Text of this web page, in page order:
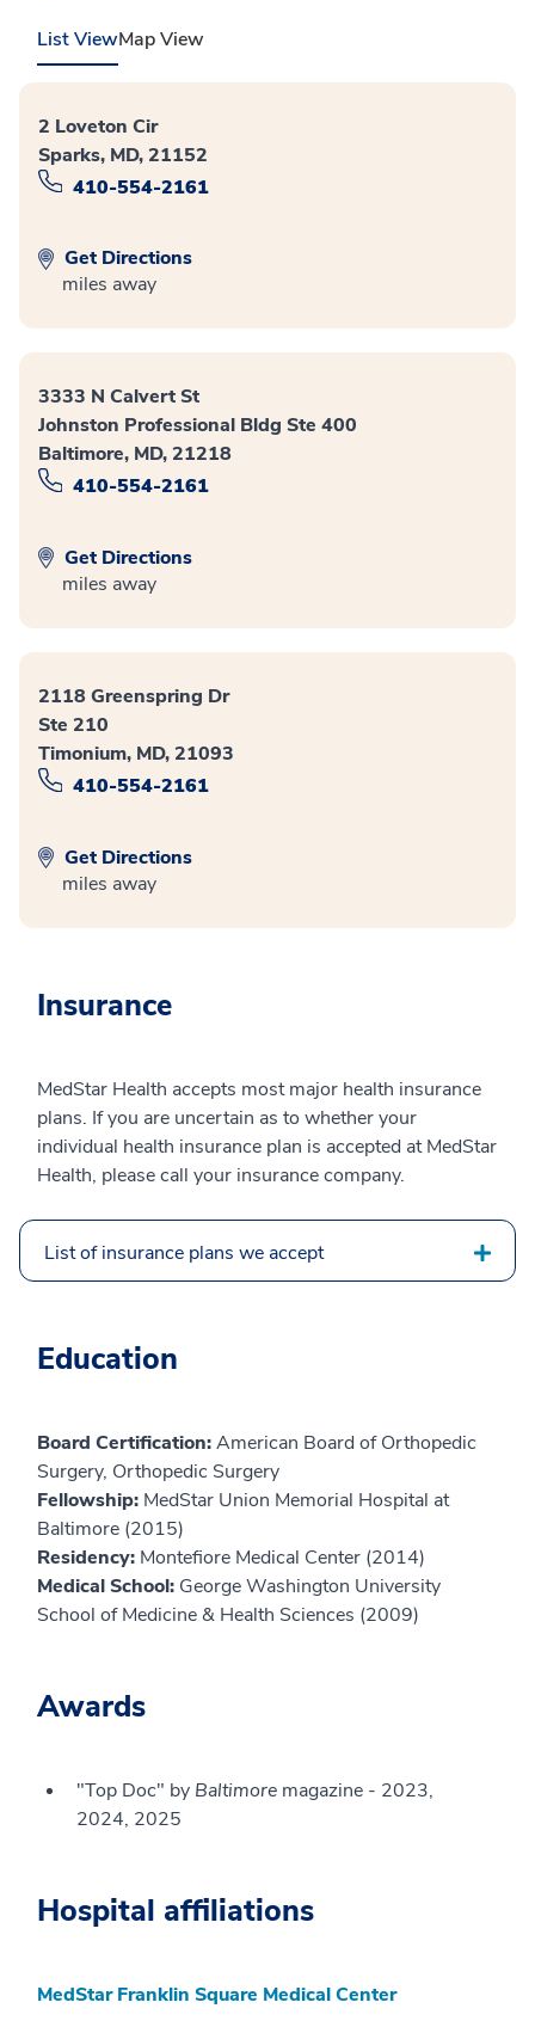
List ViewMap View
2 Loveton Cir
Sparks, MD, 21152
410-554-2161
Get Directions
miles away
3333 N Calvert St
Johnston Professional Bldg Ste 400
Baltimore, MD, 21218
410-554-2161
Get Directions
miles away
2118 Greenspring Dr
Ste 210
Timonium, MD, 21093
410-554-2161
Get Directions
miles away
Insurance
MedStar Health accepts most major health insurance
plans. If you are uncertain as to whether your
individual health insurance plan is accepted at MedStar
Health, please call your insurance company.
List of insurance plans we accept
Education
Board Certification:American Board of Orthopedic
Surgery, Orthopedic Surgery
Fellowship: MedStar Union Memorial Hospital at
Baltimore (2015)
Residency: Montefiore Medical Center (2014)
Medical School: George Washington University
School of Medicine & Health Sciences (2009)
Awards
"Top Doc" by Baltimore magazine - 2023,
2024, 2025
Hospital affiliations
MedStar Franklin Square Medical Center